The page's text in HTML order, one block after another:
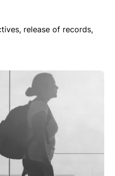
release of records,